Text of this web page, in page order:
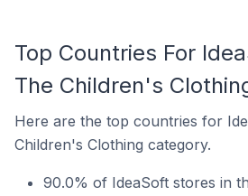
Top Countries For
The Children's
Here are the top countries for
Children's Clothing category.
90.0% of IdeaSoft stores in